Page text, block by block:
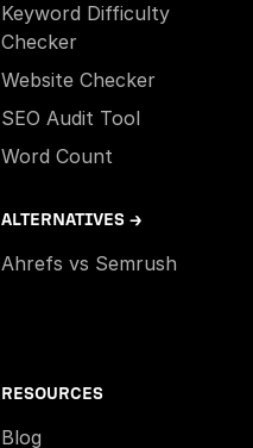
Keyword Difficulty
Checker
Website Checker
SEO Audit Tool
Word Count
ALTERNATIVES →
Ahrefs vs Semrush
RESOURCES
Blog